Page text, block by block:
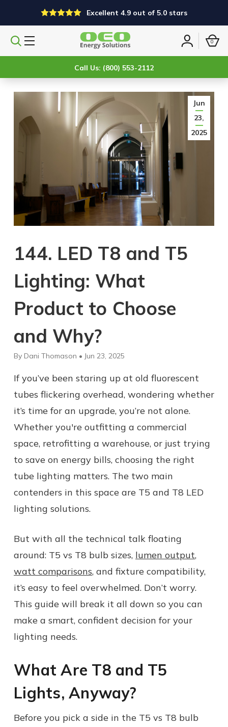
Excellent 4.9 out of 5.0 stars
Search
Sign
0
Call Us: (800) 553-2112
Jun
23,
2025
144. LED T8 and T5
Lighting: What
Product to Choose
and Why?
By Dani Thomason • Jun 23, 2025
If you’ve been staring up at old fluorescent
tubes flickering overhead, wondering whether
it’s time for an upgrade, you’re not alone.
Whether you're outfitting a commercial
space, retrofitting a warehouse, or just trying
to save on energy bills, choosing the right
tube lighting matters. The two main
contenders in this space are T5 and T8 LED
lighting solutions.
But with all the technical talk floating
around: T5 vs T8 bulb sizes, lumen output,
watt comparisons, and fixture compatibility,
it’s easy to feel overwhelmed. Don’t worry.
This guide will break it all down so you can
make a smart, confident decision for your
lighting needs.
What Are T8 and T5
Lights, Anyway?
Before you pick a side in the T5 vs T8 bulb